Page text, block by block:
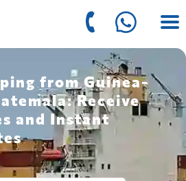
from Guinea-
Receive
and Instant